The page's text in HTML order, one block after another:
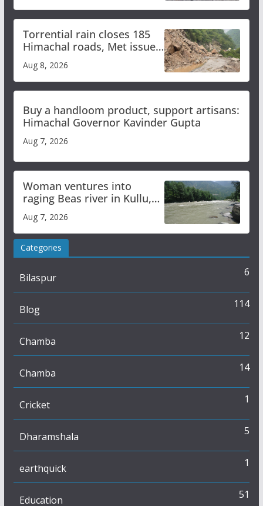
Torrential rain closes 185
Himachal roads, Met issues
orange alert for heavy rain
Aug 8, 2026
Buy a handloom product, support artisans:
Himachal Governor Kavinder Gupta
Aug 7, 2026
Woman ventures into
raging Beas river in Kullu,
draws sharp reactions
online
Aug 7, 2026
Categories
Bilaspur 6
Blog 114
Chamba 12
Chamba 14
Cricket 1
Dharamshala 5
earthquick 1
Education 51